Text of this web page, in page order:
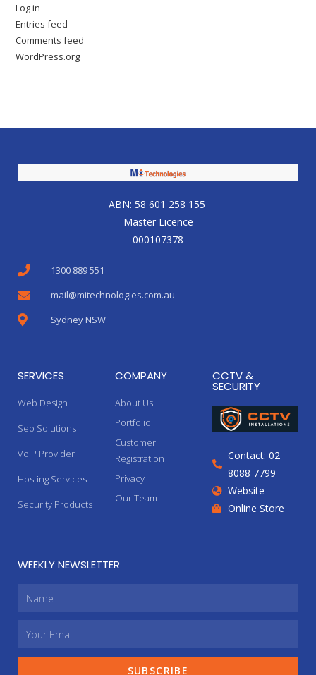
Log in
Entries feed
Comments feed
WordPress.org
ABN: 58 601 258 155
Master Licence
000107378
1300 889 551
mail@mitechnologies.com.au
Sydney NSW
SERVICES
Web Design
Seo Solutions
VoIP Provider
Hosting Services
Security Products
COMPANY
About Us
Portfolio
Customer
Registration
Privacy
Our Team
CCTV &
SECURITY
Contact: 02
8088 7799
Website
Online Store
WEEKLY NEWSLETTER
SUBSCRIBE